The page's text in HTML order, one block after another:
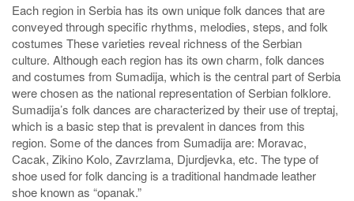
Each region in Serbia has its own unique folk dances that are
conveyed through specific rhythms, melodies, steps, and folk
costumes These varieties reveal richness of the Serbian
culture. Although each region has its own charm, folk dances
and costumes from Sumadija, which is the central part of Serbia
were chosen as the national representation of Serbian folklore.
Sumadija’s folk dances are characterized by their use of treptaj,
which is a basic step that is prevalent in dances from this
region. Some of the dances from Sumadija are: Moravac,
Cacak, Zikino Kolo, Zavrzlama, Djurdjevka, etc. The type of
shoe used for folk dancing is a traditional handmade leather
shoe known as “opanak.”